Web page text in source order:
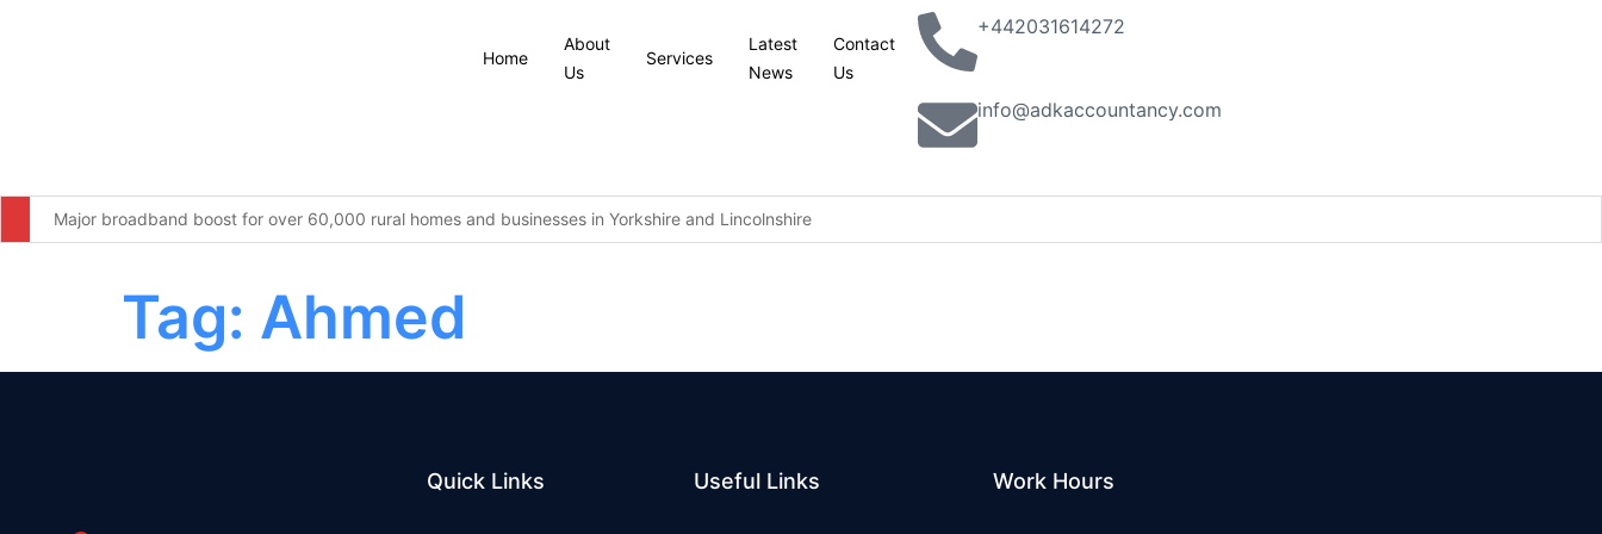
Home
About
Us
Services
Latest
News
Contact
Us
+442031614272
info@adkaccountancy.com
Major broadband boost for over 60,000 rural homes and businesses in Yorkshire and Lincolnshire
Furniture firm’s operator licence application refused over “classic Phoenix Syndrome” concerns
Tag: Ahmed
Quick Links Useful Links Work Hours